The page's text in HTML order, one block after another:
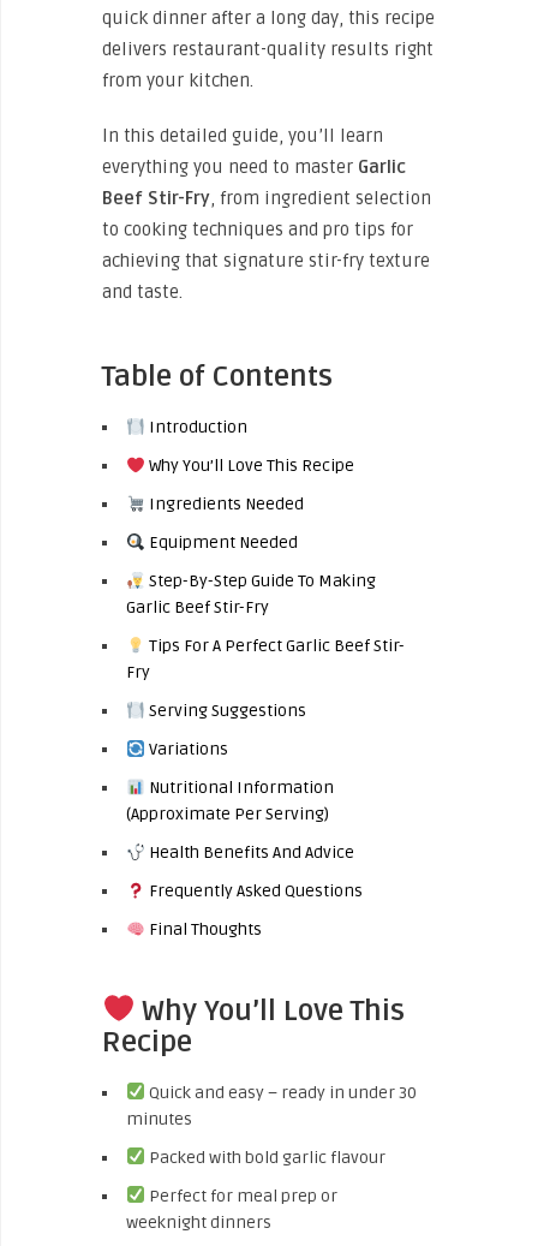
quick dinner after a long day, this recipe
delivers restaurant-quality results right
from your kitchen.
In this detailed guide, you’ll learn
everything you need to master Garlic
Beef Stir-Fry, from ingredient selection
to cooking techniques and pro tips for
achieving that signature stir-fry texture
and taste.
Table of Contents
Introduction
Why You’ll Love This Recipe
Ingredients Needed
Equipment Needed
Step-By-Step Guide To Making
Garlic Beef Stir-Fry
Tips For A Perfect Garlic Beef Stir-
Fry
Serving Suggestions
Variations
Nutritional Information
(Approximate Per Serving)
Health Benefits And Advice
Frequently Asked Questions
Final Thoughts
Why You’ll Love This
Recipe
Quick and easy – ready in under 30
minutes
Packed with bold garlic flavour
Perfect for meal prep or
weeknight dinners